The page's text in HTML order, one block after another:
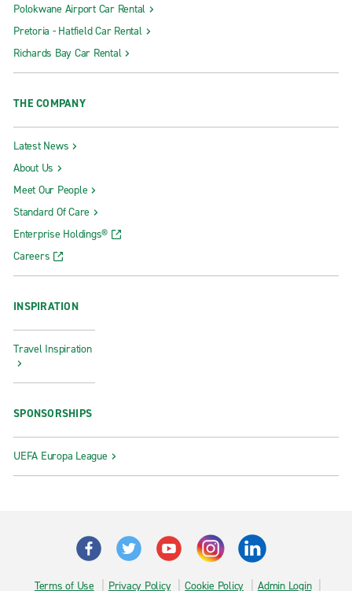
Polokwane Airport Car Rental
Pretoria - Hatfield Car Rental
Richards Bay Car Rental
THE COMPANY
Latest News
About Us
Meet Our People
Standard Of Care
Enterprise Holdings®
Careers
INSPIRATION
Travel Inspiration
SPONSORSHIPS
UEFA Europa League
Terms of Use Privacy Policy Cookie Policy Admin Login